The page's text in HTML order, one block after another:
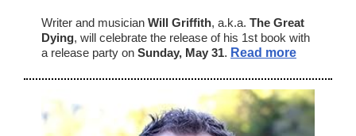
Writer and musician Will Griffith, a.k.a. The Great
Dying, will celebrate the release of his 1st book with
a release party on Sunday, May 31. Read more